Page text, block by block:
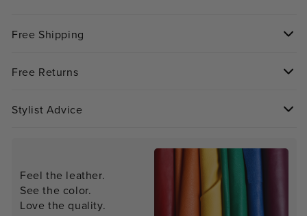
Free Shipping
Free Returns
Stylist Advice
Feel the leather.
See the color.
Love the quality.